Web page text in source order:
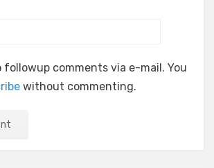
followup comments via e-mail. You
without commenting.